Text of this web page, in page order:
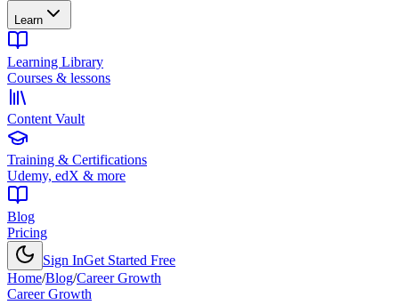
Learn
Learning Library
Courses & lessons
Content Vault
Training & Certifications
Udemy, edX & more
Blog
Pricing
Sign InGet Started Free
Home/Blog/Career Growth
Career Growth